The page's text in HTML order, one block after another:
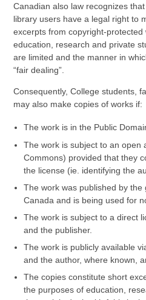
Canadian also law recognizes
library users have a legal right to
excerpts from copyright-
education, research and private
are limited and the manner in
“fair dealing”.
Consequently, College students,
may also make copies of works if:
The work is in the Public
The work is subject to an open
Commons) provided that they
the license (ie. identifying the
The work was published by
Canada and is being used for
The work is subject to a direct
and the publisher.
The work is publicly available
and the author, where known,
The copies constitute short
the purposes of education,